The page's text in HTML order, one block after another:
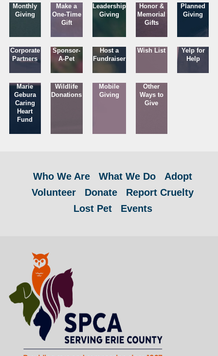
Monthly
Giving
Make a
One-Time
Gift
Leadership
Giving
Honor &
Memorial
Gifts
Planned
Giving
Corporate
Partners
Sponsor-
A-Pet
Host a
Fundraiser
Wish List
Yelp for
Help
Marie
Gebura
Caring
Heart
Fund
Wildlife
Donations
Mobile
Giving
Other
Ways to
Give
Who We Are What We Do
Adopt
Volunteer
Donate
Report Cruelty
Lost Pet
Events